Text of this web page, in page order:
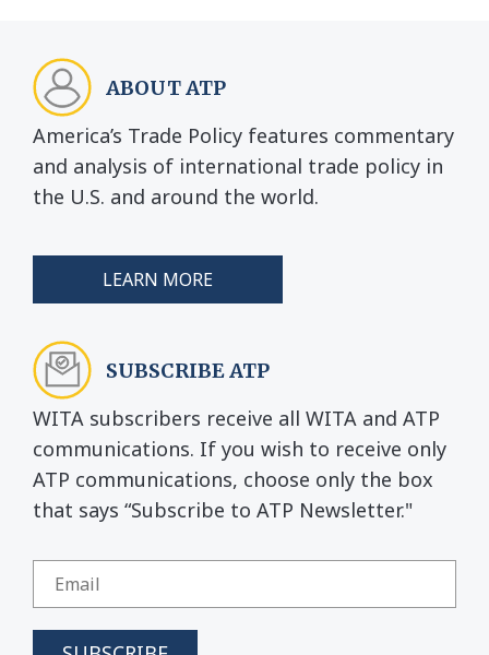
ABOUT ATP
America’s Trade Policy features commentary
and analysis of international trade policy in
the U.S. and around the world.
LEARN MORE
SUBSCRIBE ATP
WITA subscribers receive all WITA and ATP
communications. If you wish to receive only
ATP communications, choose only the box
that says “Subscribe to ATP Newsletter."